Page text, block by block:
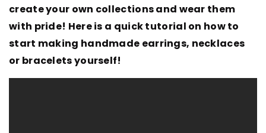
create your own collections and wear them
with pride! Here is a quick tutorial on how to
start making handmade earrings, necklaces
or bracelets yourself!